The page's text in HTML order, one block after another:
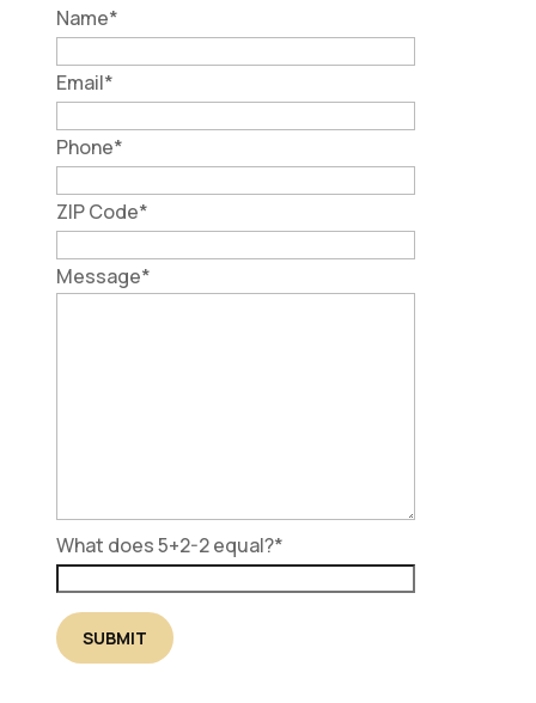
Name*
Email*
Phone*
ZIP Code*
Message*
What does 5+2-2 equal?*